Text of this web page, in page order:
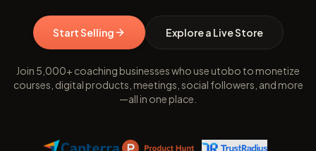
Start Selling Explore a Live Store
Join 5,000+ coaching businesses who use utobo to monetize
courses, digital products, meetings, social followers, and more
—all in one place.